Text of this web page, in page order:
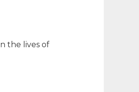
the lives of